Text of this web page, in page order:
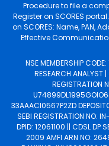
Procedure to file a
Register on SCORES
on SCORES: Name, PAN,
Effective
NSE MEMBERSHIP
RESEARCH ANALYST
REGISTRATION
33AAACI0567P2ZD
SEBI REGISTRATION NO:
DPID: 12061100 || CDSL DP
2009 AMFI ARN NO: